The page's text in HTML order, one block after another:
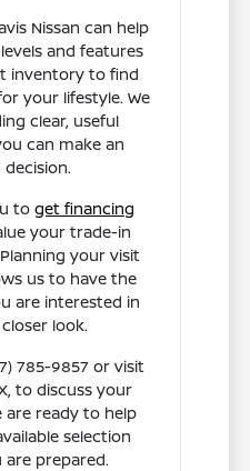
Nissan can help
and features
inventory to find
your lifestyle. We
clear, useful
can make an
toget financing
your trade-in
your visit
us to have the
are interested in
look.
785-9857 or visit
to discuss your
are ready to help
selection
prepared.